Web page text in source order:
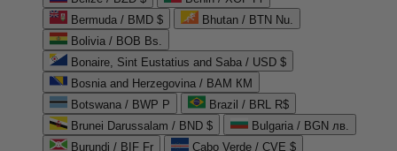
Bermuda / BMD $
Bhutan / BTN Nu.
Bolivia / BOB Bs.
Bonaire, Sint Eustatius and Saba / USD $
Bosnia and Herzegovina / BAM КМ
Botswana / BWP P
Brazil / BRL R$
Brunei Darussalam / BND $
Bulgaria / BGN лв.
Burundi / BIF Fr
Cabo Verde / CVE $